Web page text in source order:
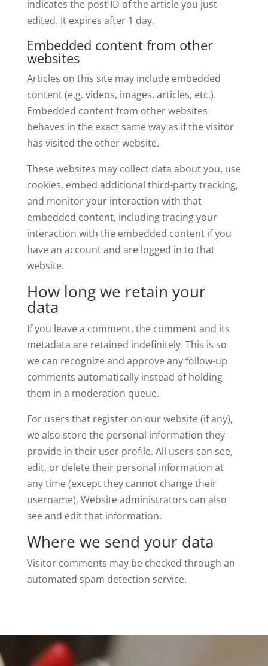
indicates the post ID of the article you just
edited. It expires after 1 day.
Embedded content from other
websites
Articles on this site may include embedded
content (e.g. videos, images, articles, etc.).
Embedded content from other websites
behaves in the exact same way as if the visitor
has visited the other website.
These websites may collect data about you, use
cookies, embed additional third-party tracking,
and monitor your interaction with that
embedded content, including tracing your
interaction with the embedded content if you
have an account and are logged in to that
website.
How long we retain your
data
If you leave a comment, the comment and its
metadata are retained indefinitely. This is so
we can recognize and approve any follow-up
comments automatically instead of holding
them in a moderation queue.
For users that register on our website (if any),
we also store the personal information they
provide in their user profile. All users can see,
edit, or delete their personal information at
any time (except they cannot change their
username). Website administrators can also
see and edit that information.
Where we send your data
Visitor comments may be checked through an
automated spam detection service.